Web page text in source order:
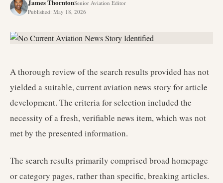
James ThorntonSenior Aviation Editor
Published: May 18, 2026
A thorough review of the search results provided has not
yielded a suitable, current aviation news story for article
development. The criteria for selection included the
necessity of a fresh, verifiable news item, which was not
met by the presented information.
The search results primarily comprised broad homepage
or category pages, rather than specific, breaking articles.